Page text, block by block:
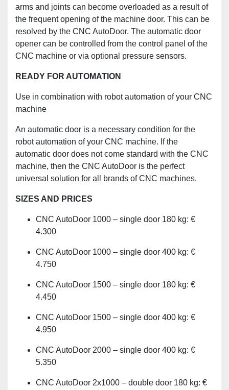
arms and joints can become overloaded as a result of
the frequent opening of the machine door. This can be
resolved by the CNC AutoDoor. The automatic door
opener can be controlled from the control panel of the
CNC machine or via optional pressure sensors.
READY FOR AUTOMATION
Use in combination with robot automation of your CNC
machine
An automatic door is a necessary condition for the
robot automation of your CNC machine. If the
automatic door does not come standard with the CNC
machine, then the CNC AutoDoor is the perfect
universal solution for all brands of CNC machines.
SIZES AND PRICES
CNC AutoDoor 1000 – single door 180 kg: €
4.300
CNC AutoDoor 1000 – single door 400 kg: €
4.750
CNC AutoDoor 1500 – single door 180 kg: €
4.450
CNC AutoDoor 1500 – single door 400 kg: €
4.950
CNC AutoDoor 2000 – single door 400 kg: €
5.350
CNC AutoDoor 2x1000 – double door 180 kg: €